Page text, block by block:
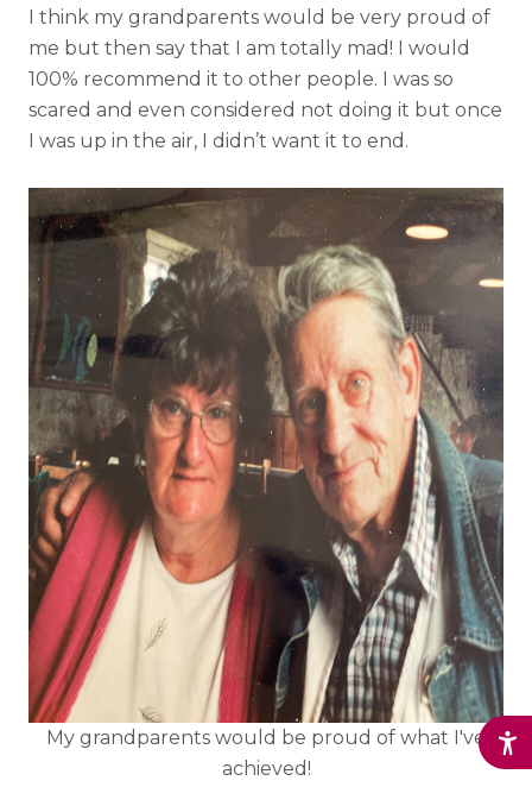
I think my grandparents would be very proud of
me but then say that I am totally mad! I would
100% recommend it to other people. I was so
scared and even considered not doing it but once
I was up in the air, I didn’t want it to end.
My grandparents would be proud of what I've
achieved!